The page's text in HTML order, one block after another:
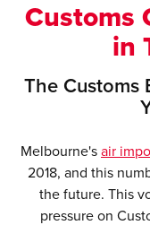
Customs
in
The Customs
Melbourne's air
2018, and this
the future. This
pressure on